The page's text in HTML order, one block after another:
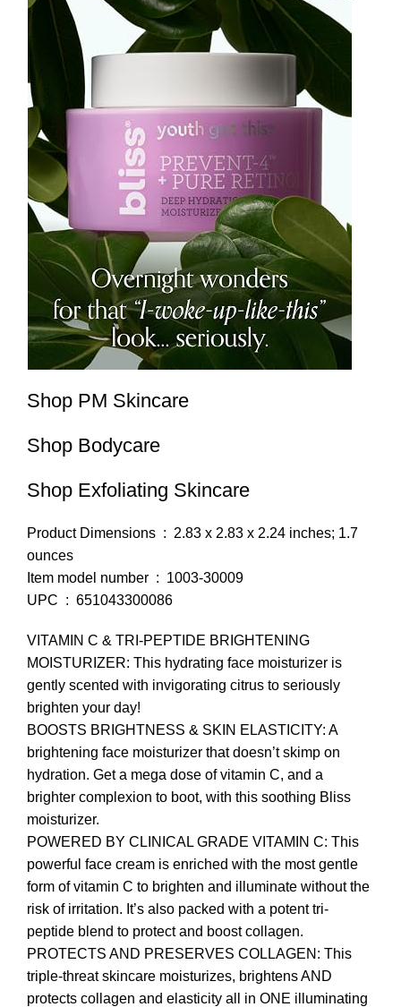
Shop PM Skincare
Shop Bodycare
Shop Exfoliating Skincare
Product Dimensions ‏ : ‎ 2.83 x 2.83 x 2.24 inches; 1.7
ounces
Item model number ‏ : ‎ 1003-30009
UPC ‏ : ‎ 651043300086
VITAMIN C & TRI-PEPTIDE BRIGHTENING
MOISTURIZER: This hydrating face moisturizer is
gently scented with invigorating citrus to seriously
brighten your day!
BOOSTS BRIGHTNESS & SKIN ELASTICITY: A
brightening face moisturizer that doesn’t skimp on
hydration. Get a mega dose of vitamin C, and a
brighter complexion to boot, with this soothing Bliss
moisturizer.
POWERED BY CLINICAL GRADE VITAMIN C: This
powerful face cream is enriched with the most gentle
form of vitamin C to brighten and illuminate without the
risk of irritation. It’s also packed with a potent tri-
peptide blend to protect and boost collagen.
PROTECTS AND PRESERVES COLLAGEN: This
triple-threat skincare moisturizes, brightens AND
protects collagen and elasticity all in ONE illuminating